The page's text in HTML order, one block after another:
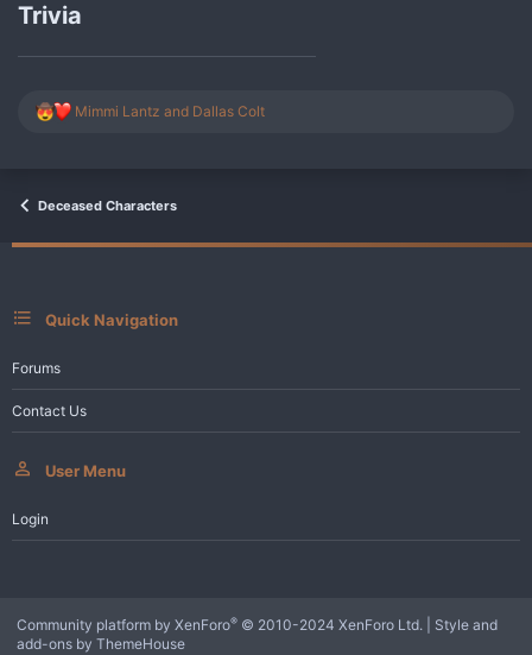
Trivia
R
i
n
Mimmi Lantz and Dallas Colt
Deceased Characters
Quick Navigation
Forums
Contact Us
User Menu
Login
Community platform by XenForo® © 2010-2024 XenForo Ltd.
Style and
add-ons by ThemeHouse